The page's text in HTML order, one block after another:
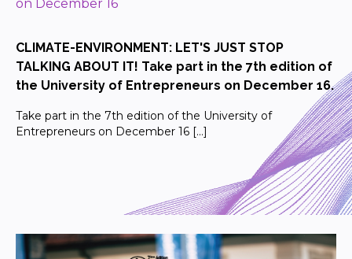
on December 16
CLIMATE-ENVIRONMENT: LET'S JUST STOP
TALKING ABOUT IT! Take part in the 7th edition of
the University of Entrepreneurs on December 16.
Take part in the 7th edition of the University of
Entrepreneurs on December 16 […]